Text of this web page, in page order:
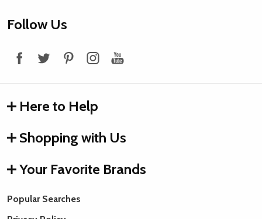
Footer
Follow Us
Here to Help
Shopping with Us
Your Favorite Brands
Popular Searches